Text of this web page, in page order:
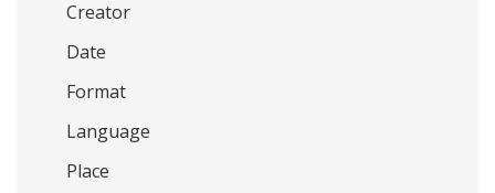
Creator
Date
Format
Language
Place